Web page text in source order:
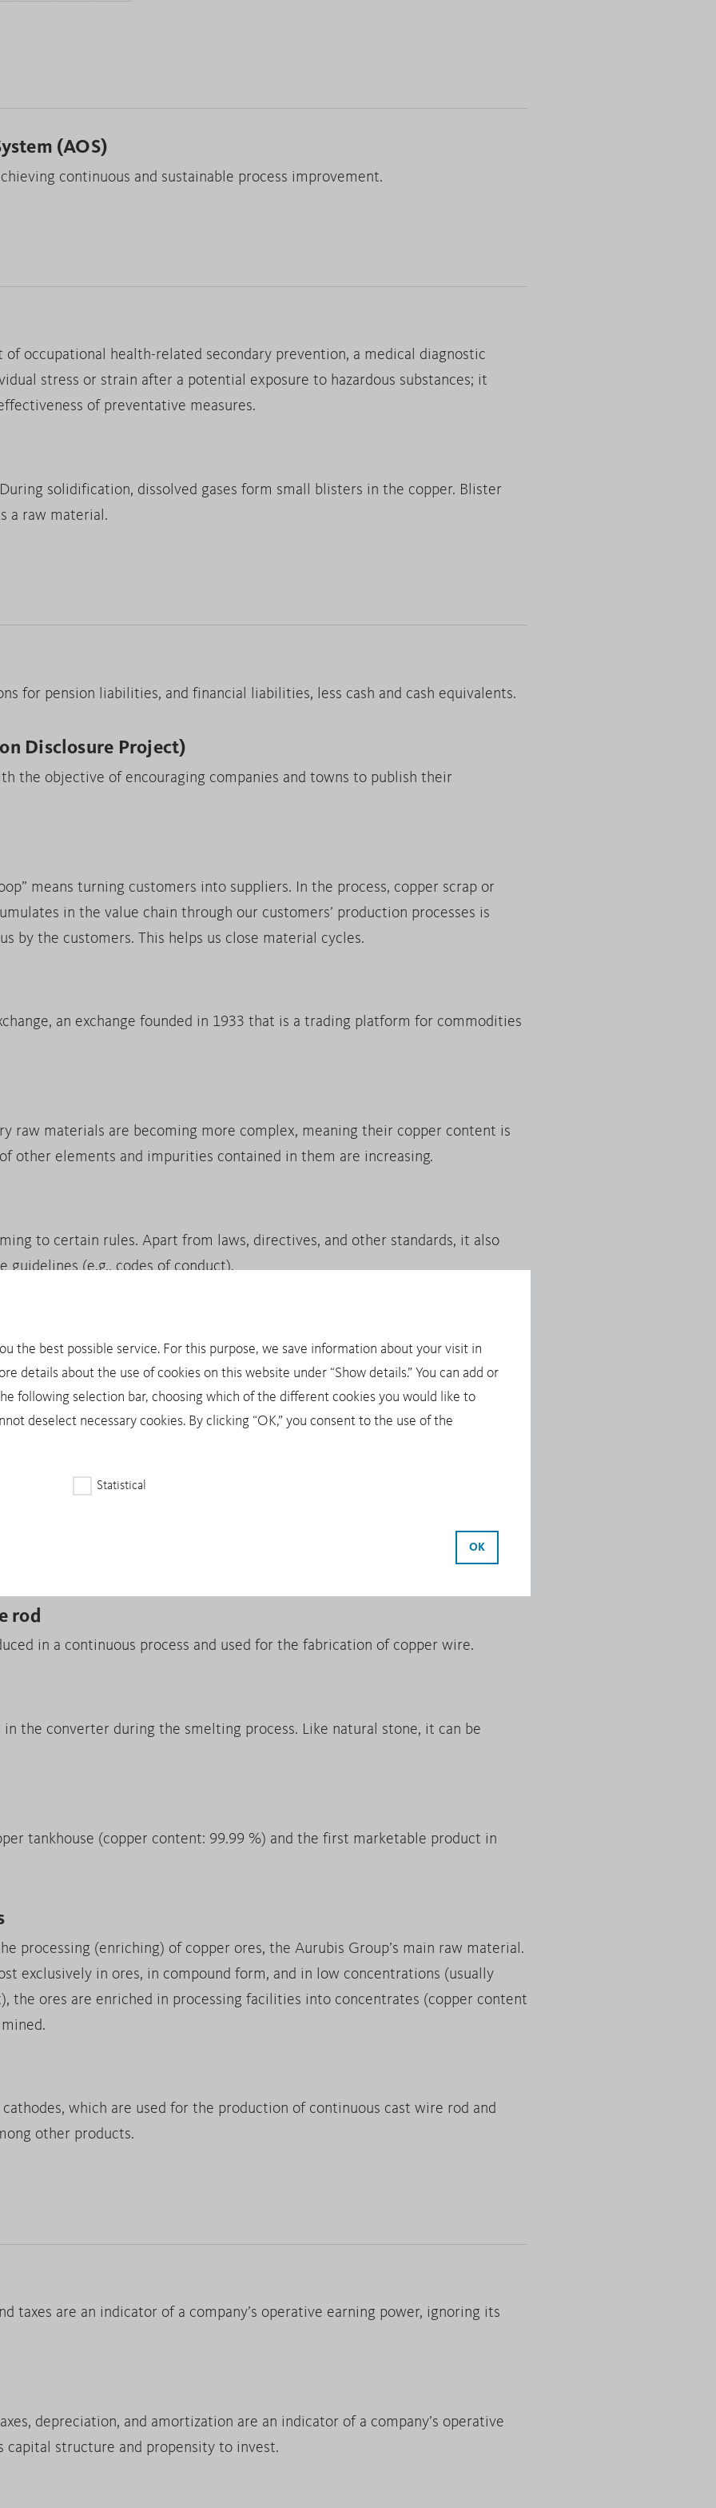
the best possible service. For this purpose, we save information about your visit in
details about the use of cookies on this website under “Show details.” You can add or
following selection bar, choosing which of the different cookies you would like to
deselect necessary cookies. By clicking “OK,” you consent to the use of the
Statistical
OK
(AOS)
continuous and sustainable process improvement.
of occupational health-related secondary prevention, a medical diagnostic
stress or strain after a potential exposure to hazardous substances; it
of preventative measures.
solidification, dissolved gases form small blisters in the copper. Blister
a raw material.
for pension liabilities, and financial liabilities, less cash and cash equivalents.
Disclosure Project)
the objective of encouraging companies and towns to publish their
means turning customers into suppliers. In the process, copper scrap or
in the value chain through our customers’ production processes is
by the customers. This helps us close material cycles.
an exchange founded in 1933 that is a trading platform for commodities
raw materials are becoming more complex, meaning their copper content is
other elements and impurities contained in them are increasing.
to certain rules. Apart from laws, directives, and other standards, it also
(e.g., codes of conduct).
tin, tantalum, tungsten and gold. Trade with these minerals involves the
conflicts in politically unstable areas. As a result, importers of these
due diligence requirements, for example through the EU Conflict Minerals
recognized OECD Due Diligence Guidance for Responsible Supply Chains of
and High-Risk Areas serves as a due diligence guide.
endless strands produced in a continuous casting process. Continuous cast
rod
in a continuous process and used for the fabrication of copper wire.
the converter during the smelting process. Like natural stone, it can be
tankhouse (copper content: 99.99 %) and the first marketable product in
processing (enriching) of copper ores, the Aurubis Group’s main raw material.
exclusively in ores, in compound form, and in low concentrations (usually
the ores are enriched in processing facilities into concentrates (copper content
which are used for the production of continuous cast wire rod and
other products.
taxes are an indicator of a company’s operative earning power, ignoring its
depreciation, and amortization are an indicator of a company’s operative
capital structure and propensity to invest.